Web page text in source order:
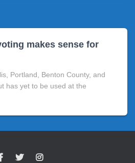
makes sense for
Portland, Benton County, and
has yet to be used at the